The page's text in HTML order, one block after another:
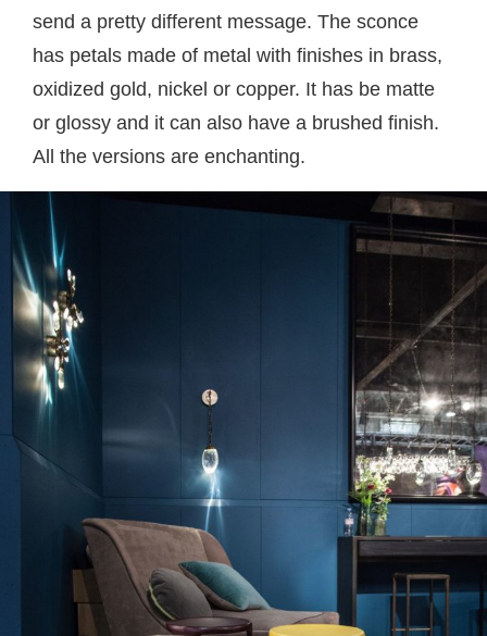
send a pretty different message. The sconce
has petals made of metal with finishes in brass,
oxidized gold, nickel or copper. It has be matte
or glossy and it can also have a brushed finish.
All the versions are enchanting.